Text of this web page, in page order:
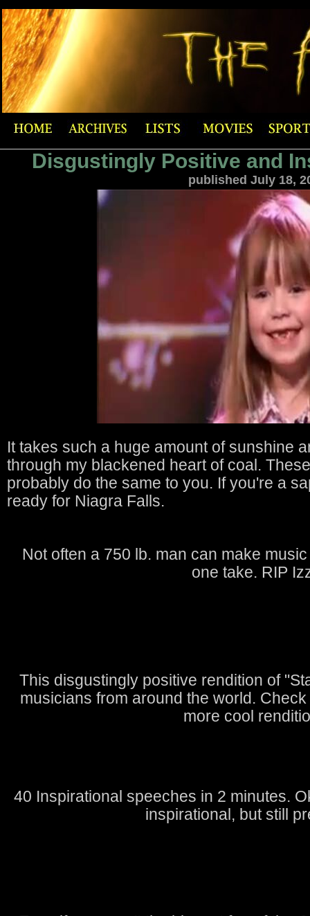
Disgustingly Positive and
published July 18,
It takes such a huge amount of sunshine
through my blackened heart of coal.
probably do the same to you. If you're a
ready for Niagra Falls.
Not often a 750 lb. man can make
one take. RIP
This disgustingly positive rendition of
musicians from around the world.
more cool
40 Inspirational speeches in 2 minutes.
inspirational, but still